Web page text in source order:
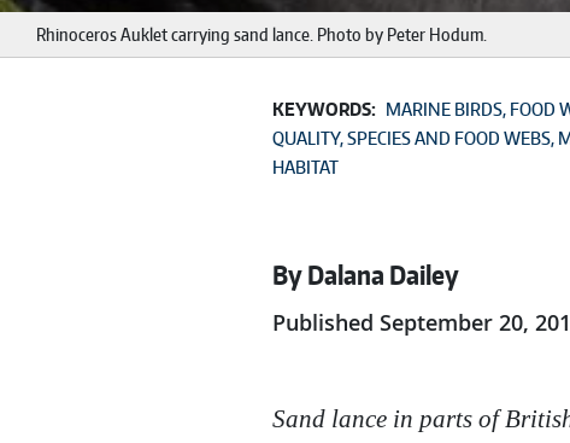
Rhinoceros Auklet carrying sand lance. Photo by Peter Hodum.
KEYWORDS: MARINE BIRDS FOOD
QUALITY SPECIES AND FOOD WEBS
HABITAT
By Dalana Dailey
Published September 20,
Sand lance in parts of